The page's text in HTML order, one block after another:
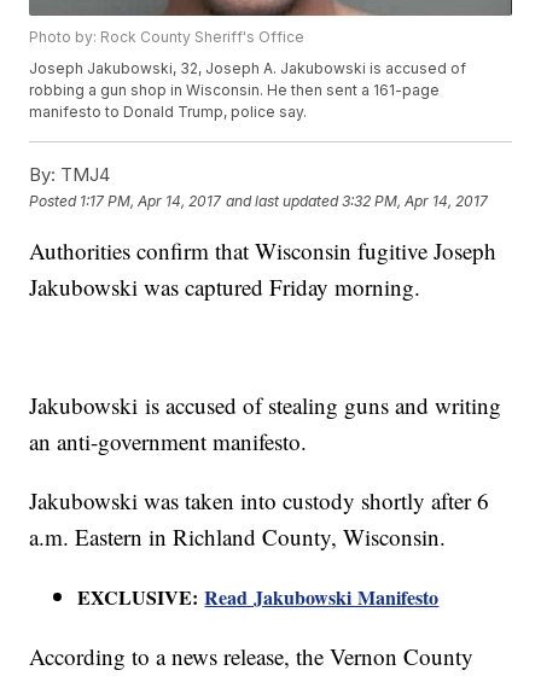
Photo by: Rock County Sheriff's Office
Joseph Jakubowski, 32, Joseph A. Jakubowski is accused of
robbing a gun shop in Wisconsin. He then sent a 161-page
manifesto to Donald Trump, police say.
By: TMJ4
Posted 1:17 PM, Apr 14, 2017 and last updated 3:32 PM, Apr 14, 2017
Authorities confirm that Wisconsin fugitive Joseph
Jakubowski was captured Friday morning.
Jakubowski is accused of stealing guns and writing
an anti-government manifesto.
Jakubowski was taken into custody shortly after 6
a.m. Eastern in Richland County, Wisconsin.
EXCLUSIVE:Read Jakubowski Manifesto
According to a news release, the Vernon County